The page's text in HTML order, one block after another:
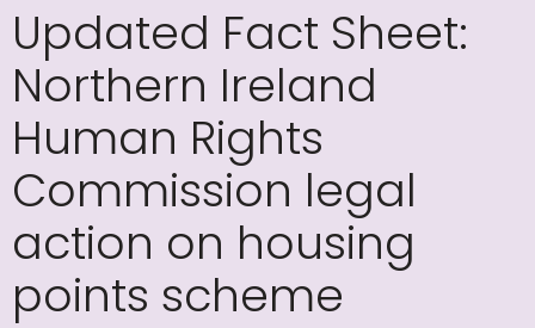
Updated Fact Sheet:
Northern Ireland
Human Rights
Commission legal
action on housing
points scheme